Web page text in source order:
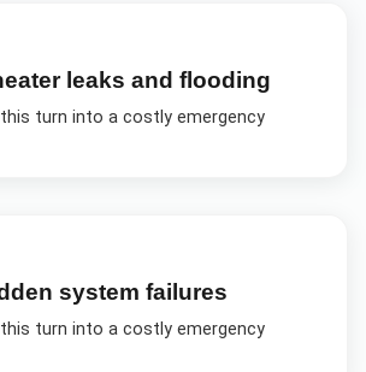
leaks and flooding
turn into a costly emergency
system failures
turn into a costly emergency